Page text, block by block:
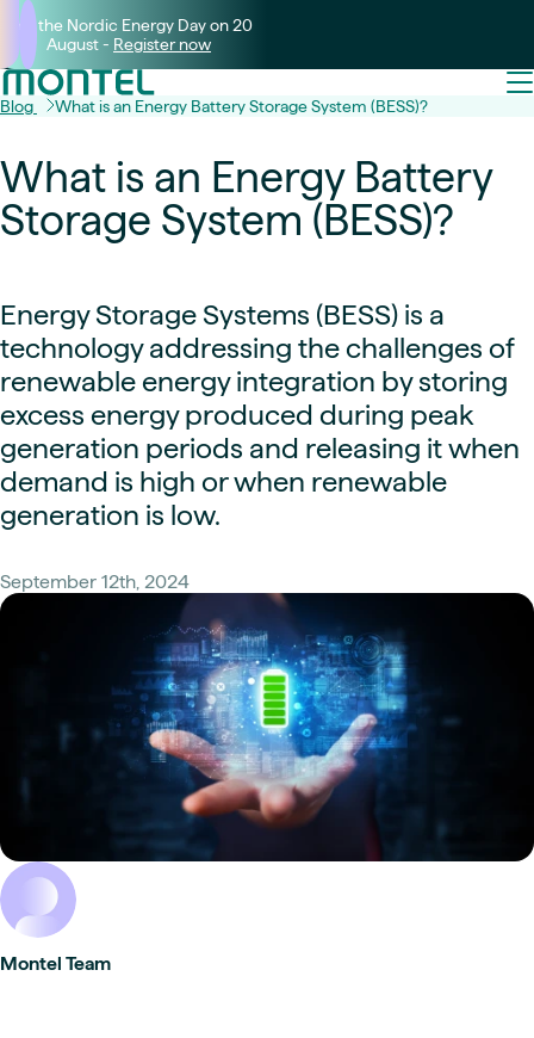
Join the Nordic Energy Day on 20
August - Register now
Blog What is an Energy Battery Storage System (BESS)?
What is an Energy Battery
Storage System (BESS)?
Energy Storage Systems (BESS) is a
technology addressing the challenges of
renewable energy integration by storing
excess energy produced during peak
generation periods and releasing it when
demand is high or when renewable
generation is low.
September 12th, 2024
Montel Team